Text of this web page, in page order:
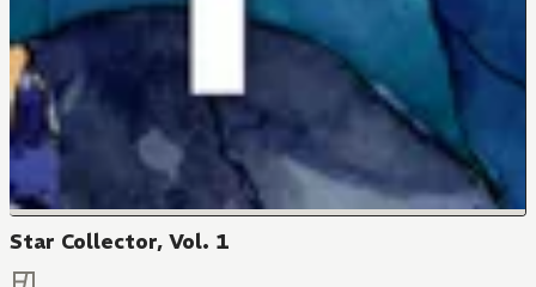
Star Collector, Vol. 1